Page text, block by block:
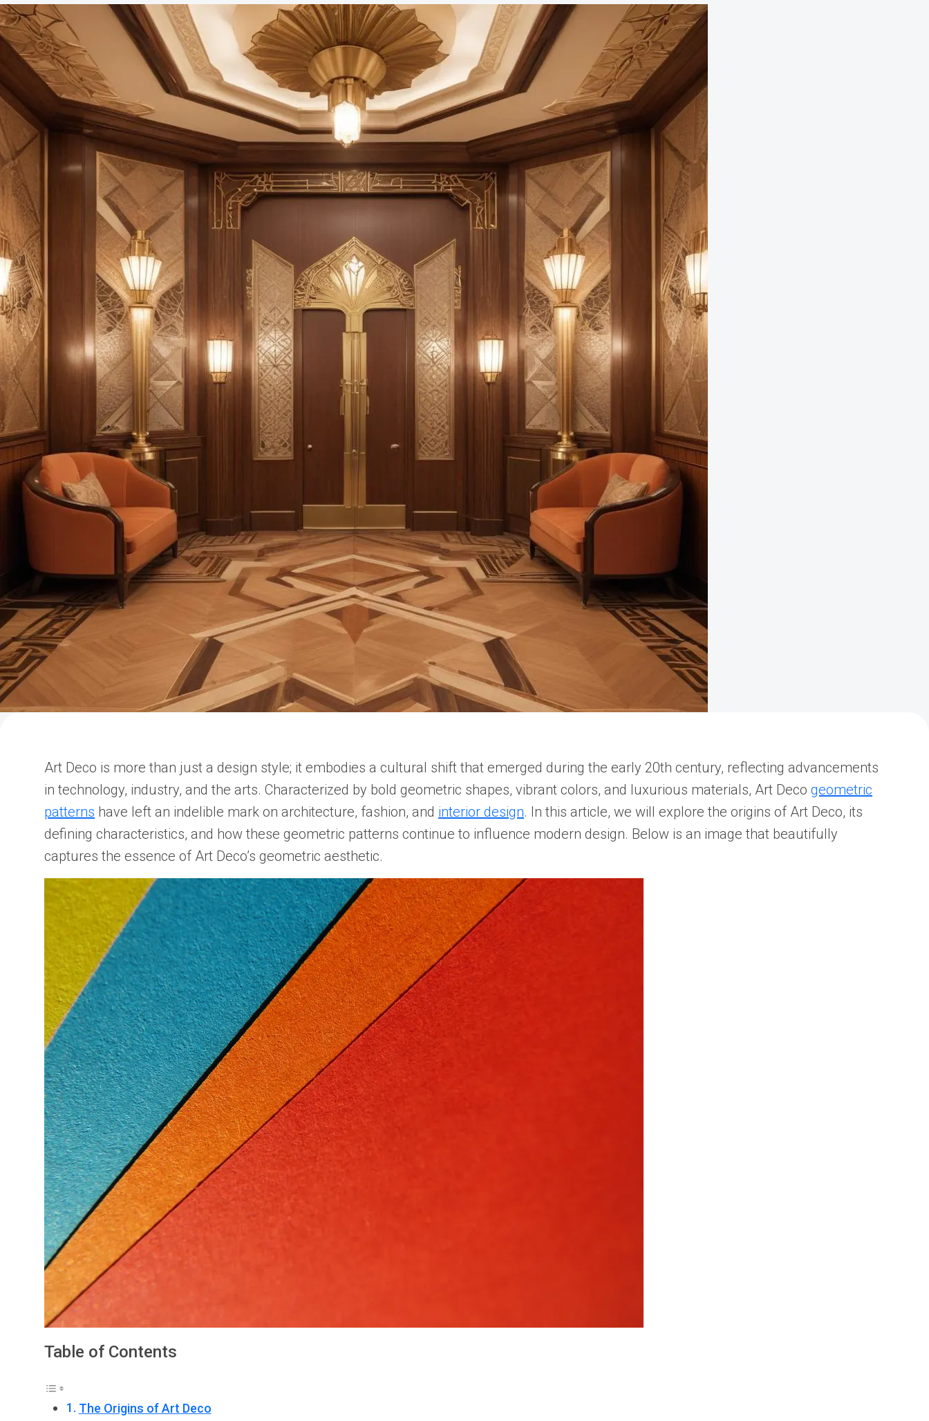
Art Deco is more than just a design style; it embodies a cultural shift that emerged during the early 20th century, reflecting advancements
in technology, industry, and the arts. Characterized by bold geometric shapes, vibrant colors, and luxurious materials, Art Deco geometric
patterns have left an indelible mark on architecture, fashion, and interior design. In this article, we will explore the origins of Art Deco, its
defining characteristics, and how these geometric patterns continue to influence modern design. Below is an image that beautifully
captures the essence of Art Deco’s geometric aesthetic.
Table of Contents
The Origins of Art Deco